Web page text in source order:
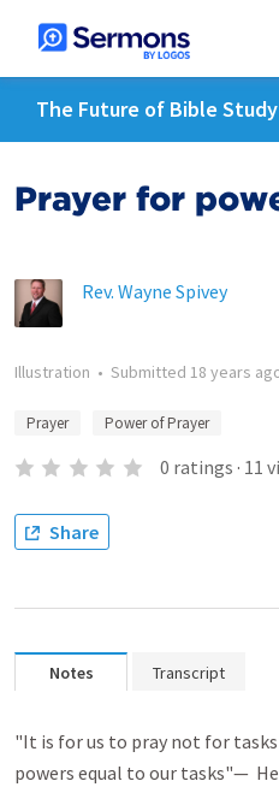
The Future of Bible
Prayer for
Rev. Wayne Spivey
Illustration • Submitted 18 years
Prayer Power of Prayer
0 ratings · 11
Share
Notes Transcript
"It is for us to pray not for
powers equal to our tasks"—